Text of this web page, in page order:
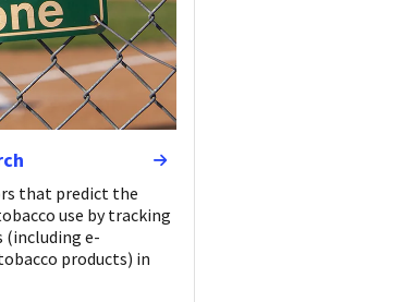
that predict the
use by tracking
(including e-
products) in